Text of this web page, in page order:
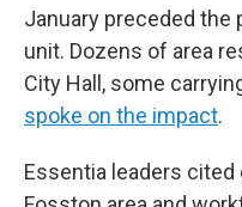
January preceded
unit. Dozens of area
City Hall, some
spoke on the impact.
Essentia leaders